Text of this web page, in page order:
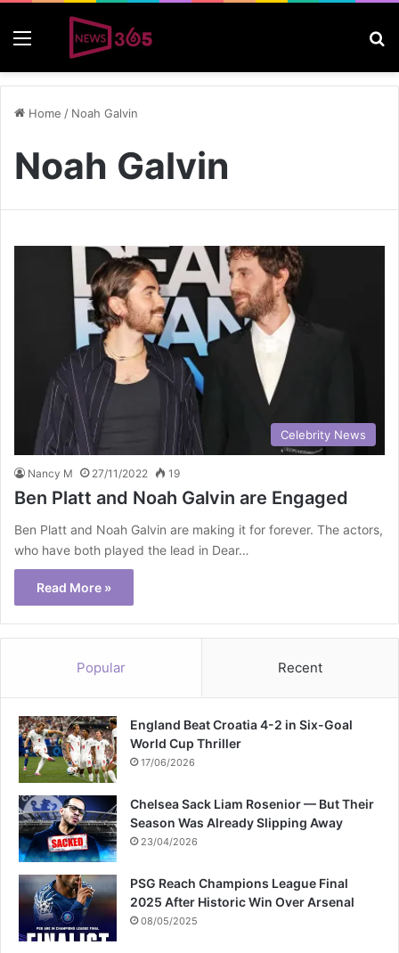
Home / Noah Galvin
Noah Galvin
Celebrity News
Nancy M 27/11/2022 19
Ben Platt and Noah Galvin are Engaged
Ben Platt and Noah Galvin are making it for forever. The actors,
who have both played the lead in Dear…
Read More »
Popular Recent
England Beat Croatia 4-2 in Six-Goal
World Cup Thriller
17/06/2026
Chelsea Sack Liam Rosenior — But Their
Season Was Already Slipping Away
23/04/2026
PSG Reach Champions League Final
2025 After Historic Win Over Arsenal
08/05/2025